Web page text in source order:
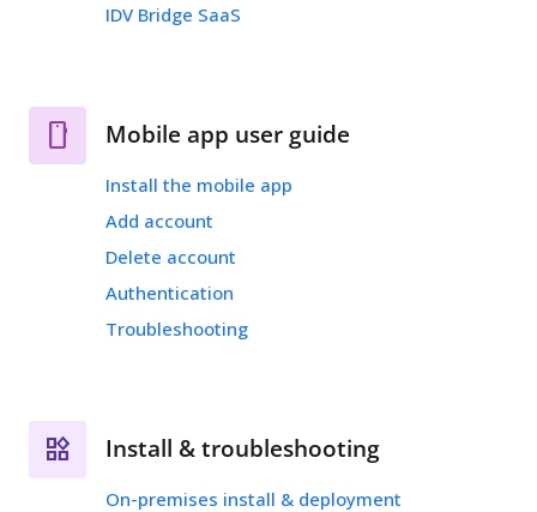
IDV Bridge SaaS
Mobile app user guide
Install the mobile app
Add account
Delete account
Authentication
Troubleshooting
Install & troubleshooting
On-premises install & deployment